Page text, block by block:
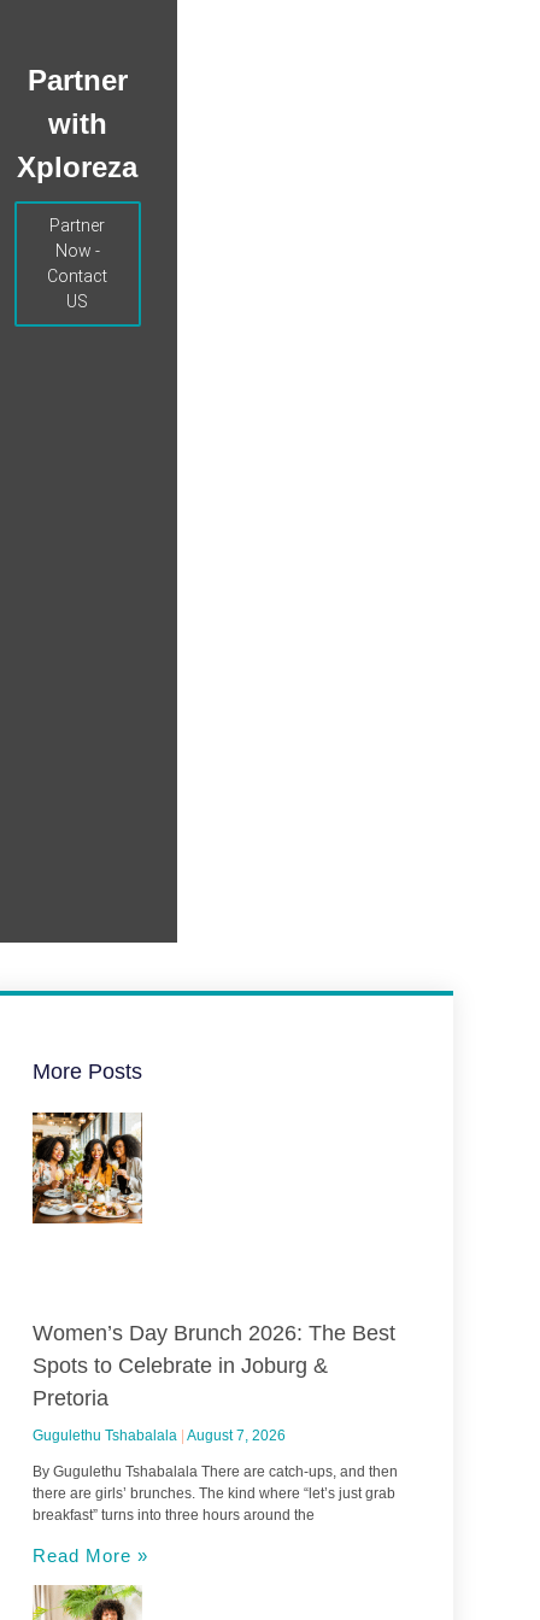
Partner
with
Xploreza
Partner
Now -
Contact
US
More Posts
Women’s Day Brunch 2026: The Best
Spots to Celebrate in Joburg &
Pretoria
Gugulethu Tshabalala August 7, 2026
By Gugulethu Tshabalala There are catch-ups, and then
there are girls’ brunches. The kind where “let’s just grab
breakfast” turns into three hours around the
Read More »